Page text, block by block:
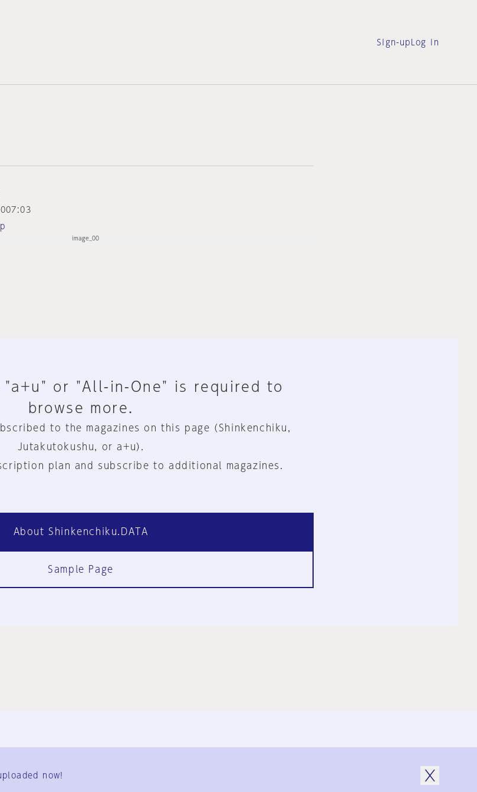
Sign-up Log in
"a+u" or "All-in-One" is required to
browse more.
to the magazines on this page (Shinkenchiku,
Jutakutokushu, or a+u).
plan and subscribe to additional magazines.
About Shinkenchiku.DATA
Sample Page
User Terms
now!